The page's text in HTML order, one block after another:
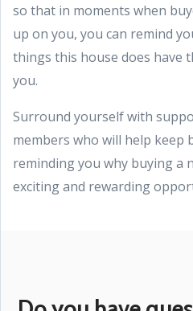
so that in moments when
up on you, you can remind
things this house does have
you.
Surround yourself with
members who will help keep
reminding you why buying a
exciting and rewarding